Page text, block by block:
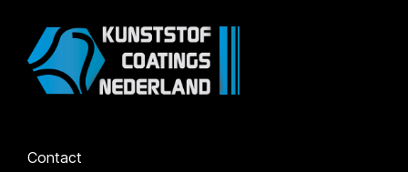
Contact